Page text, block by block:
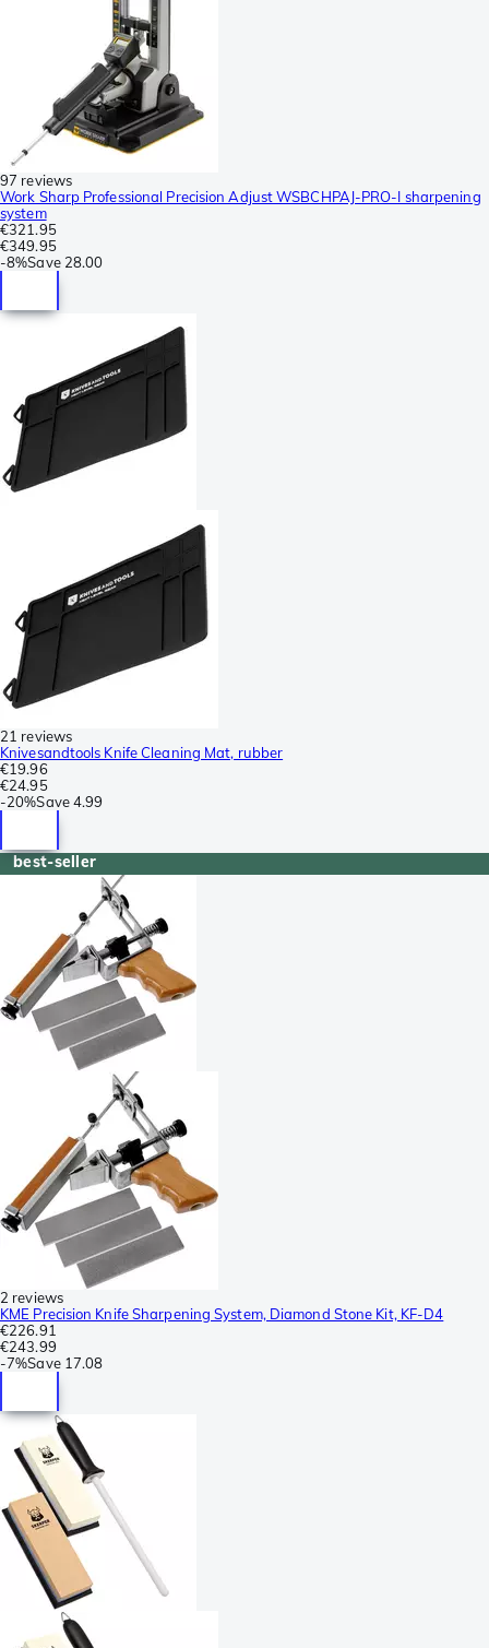
97 reviews
Work Sharp Professional Precision Adjust WSBCHPAJ-PRO-I sharpening
system
€321.95
€349.95
-8%Save 28.00
21 reviews
Knivesandtools Knife Cleaning Mat, rubber
€19.96
€24.95
-20%Save4.99
best-seller
2 reviews
KME Precision Knife Sharpening System, Diamond Stone Kit, KF-D4
€226.91
€243.99
-7%Save 17.08